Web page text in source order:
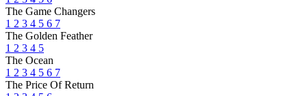
The Game Changers
1 2 3 4 5 6 7
The Golden Feather
1 2 3 4 5
The Ocean
1 2 3 4 5 6 7
The Price Of Return